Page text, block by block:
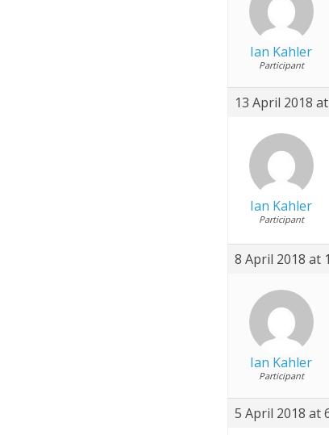
Ian Kahler
Participant
13 April 2018
Ian Kahler
Participant
8 April 2018 at
Ian Kahler
Participant
5 April 2018 at